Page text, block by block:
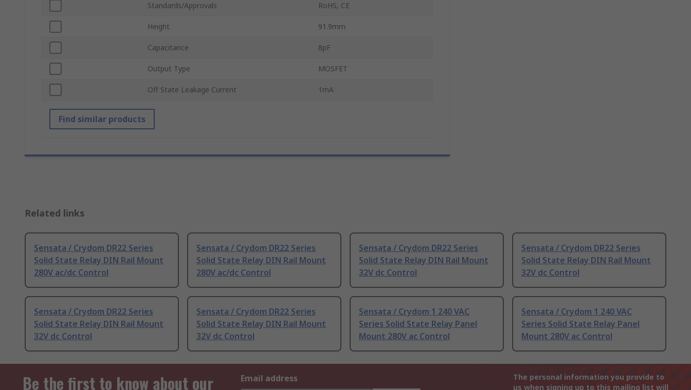
Standards/Approvals RoHS, CE
Height 91.9mm
Capacitance 8pF
Output Type MOSFET
Off State Leakage Current 1mA
Find similar products
Related links
Sensata / Crydom DR22 Series
Solid State Relay DIN Rail Mount
280V ac/dc Control
Sensata / Crydom DR22 Series
Solid State Relay DIN Rail Mount
280V ac/dc Control
Sensata / Crydom DR22 Series
Solid State Relay DIN Rail Mount
32V dc Control
Sensata / Crydom DR22 Series
Solid State Relay DIN Rail Mount
32V dc Control
Sensata / Crydom DR22 Series
Solid State Relay DIN Rail Mount
32V dc Control
Sensata / Crydom DR22 Series
Solid State Relay DIN Rail Mount
32V dc Control
Sensata / Crydom 1 240 VAC
Series Solid State Relay Panel
Mount 280V ac Control
Sensata / Crydom 1 240 VAC
Series Solid State Relay Panel
Mount 280V ac Control
Be the first to know about our Email address
The personal information you provide to
us when signing up to this mailing list will